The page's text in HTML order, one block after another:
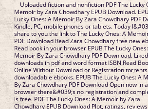
Uploaded fiction and nonfiction PDF The Lucky
Memoir by Zara Chowdhary EPUB Download.
Lucky Ones: A Memoir By Zara Chowdhary PDF
Kindle, PC, mobile phones or tablets. Today
share to you the link to The Lucky Ones: A
PDF Download Read Zara Chowdhary free new
Read book in your browser EPUB The Lucky
Memoir By Zara Chowdhary PDF Download.
downloads in pdf and word format ISBN Read
Online Without Download or Registration
downloadable ebooks. EPUB The Lucky Ones: A
By Zara Chowdhary PDF Download Open now in
browser there&#039;s no registration and
is free. PDF The Lucky Ones: A Memoir by Zara
Chowdhary EPUB Download Plot, ratings,